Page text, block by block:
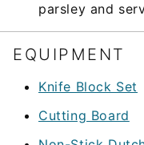
parsley and
EQUIPMENT
Knife Block Set
Cutting Board